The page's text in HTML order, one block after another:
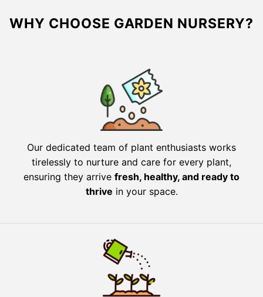
WHY CHOOSE GARDEN NURSERY?
Our dedicated team of plant enthusiasts works
tirelessly to nurture and care for every plant,
ensuring they arrive fresh, healthy, and ready to
thrive in your space.